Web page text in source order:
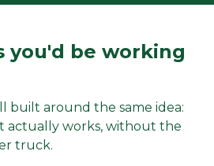
you'd be working
built around the same idea:
actually works, without the
truck.